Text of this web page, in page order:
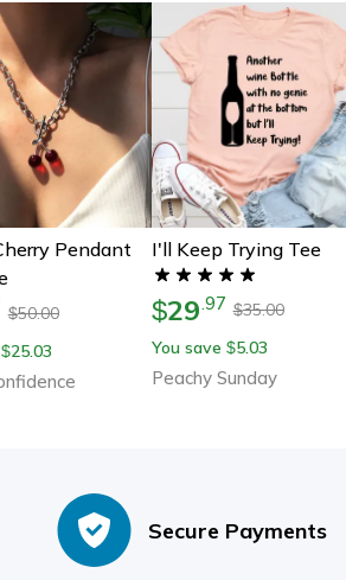
Pendant
$50.00
$25.03
I'll Keep Trying Tee
$29.97 $35.00
You save $5.03
Peachy Sunday
Secure Payments